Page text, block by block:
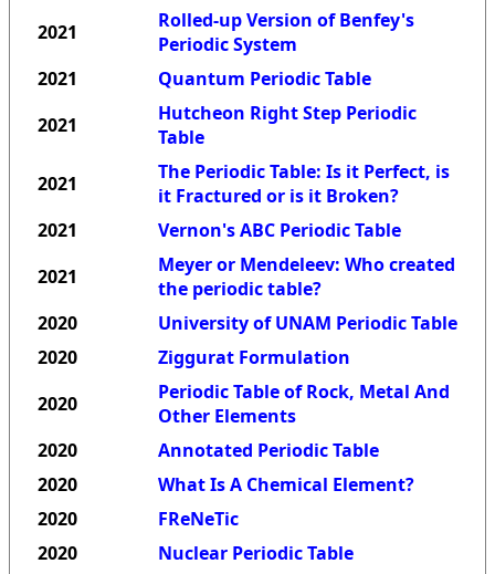
2021
Rolled-up Version of Benfey's
Periodic System
2021
Quantum Periodic Table
2021
Hutcheon Right Step Periodic
Table
2021
The Periodic Table: Is it Perfect, is
it Fractured or is it Broken?
2021
Vernon's ABC Periodic Table
2021
Meyer or Mendeleev: Who created
the periodic table?
2020
University of UNAM Periodic Table
2020
Ziggurat Formulation
2020
Periodic Table of Rock, Metal And
Other Elements
2020
Annotated Periodic Table
2020
What Is A Chemical Element?
2020
FReNeTic
2020
Nuclear Periodic Table